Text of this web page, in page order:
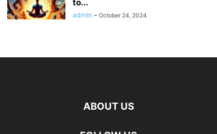
to...
admin - October 24, 2024
ABOUT US